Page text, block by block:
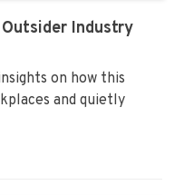
Industry
on how this
and quietly